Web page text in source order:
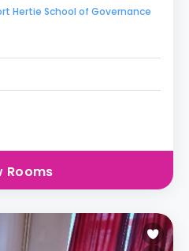
Hertie School of Governance
Rooms